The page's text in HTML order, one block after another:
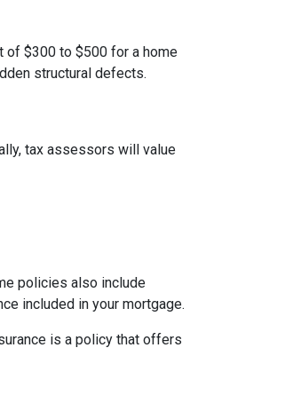
of $300 to $500 for a home
structural defects.
tax assessors will value
policies also include
included in your mortgage.
is a policy that offers